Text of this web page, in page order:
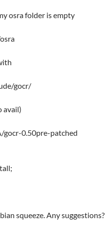
osra folder is empty
gocr/
avail)
gocr-0.50pre-patched
squeeze. Any suggestions?